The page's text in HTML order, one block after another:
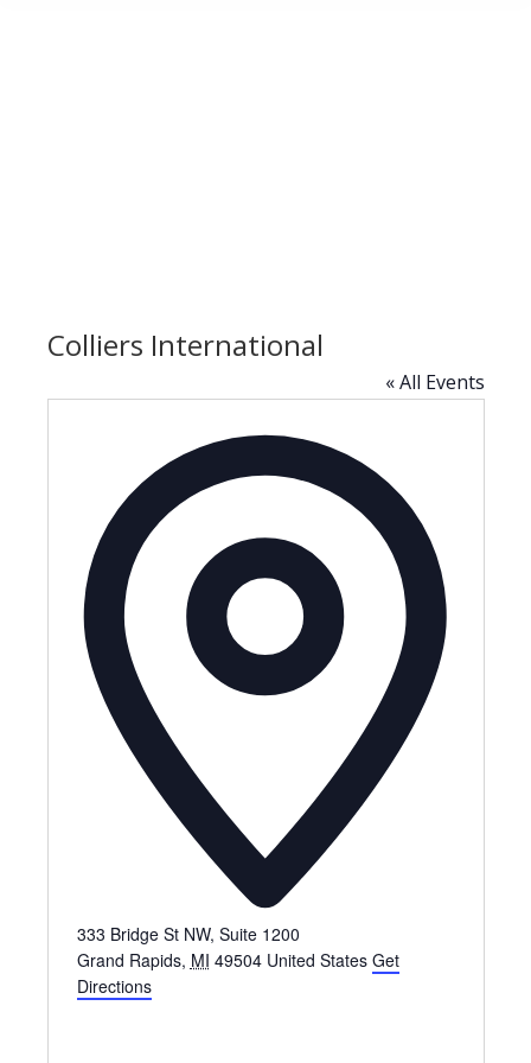
Colliers International
« All Events
333 Bridge St NW, Suite 1200
Grand Rapids, MI 49504 United States Get
Directions